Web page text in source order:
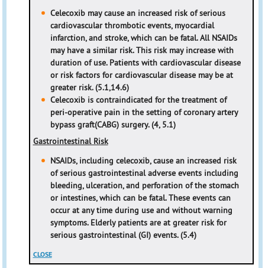
Celecoxib may cause an increased risk of serious
cardiovascular thrombotic events, myocardial
infarction, and stroke,which can be fatal. All NSAIDs
may have a similar risk. This risk may increase with
duration of use. Patients withcardiovascular disease
or risk factors for cardiovascular disease may be at
greater risk. (5.1,14.6)
Celecoxib is contraindicated for the treatment of
peri-operative pain in the setting of coronary artery
bypass graft(CABG) surgery. (4, 5.1)
Gastrointestinal Risk
NSAIDs, including celecoxib, cause an increased risk
of serious gastrointestinal adverse events including
bleeding,ulceration, and perforation of the stomach
or intestines, which can be fatal. These events can
occur at any time during use and without warning
symptoms. Elderly patients are at greater risk for
serious gastrointestinal (GI) events. (5.4)
CLOSE